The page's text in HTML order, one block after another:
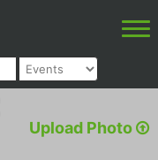
Upload Photo